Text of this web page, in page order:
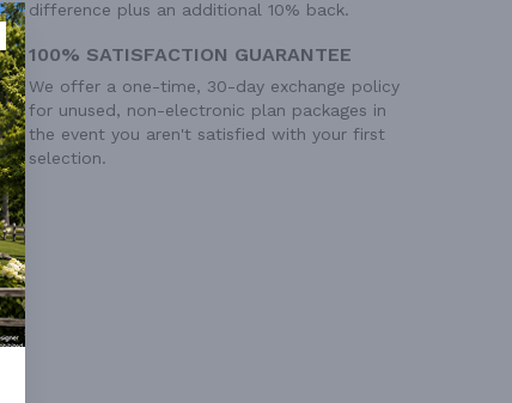
difference plus an additional 10% back.
100% SATISFACTION GUARANTEE
We offer a one-time, 30-day exchange policy
for unused, non-electronic plan packages in
the event you aren't satisfied with your first
selection.